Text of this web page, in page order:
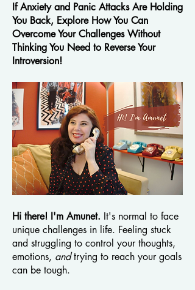
If Anxiety and Panic Attacks Are Holding
You Back, Explore How You Can
Overcome Your Challenges Without
Thinking You Need to Reverse Your
Introversion!
Hi there! I'm Amunet. It's normal to face
unique challenges in life. Feeling stuck
and struggling to control your thoughts,
emotions, andtrying to reach your goals
can be tough.